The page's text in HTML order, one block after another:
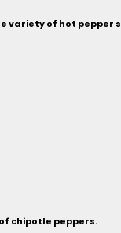
variety of hot pepper
chipotle peppers.